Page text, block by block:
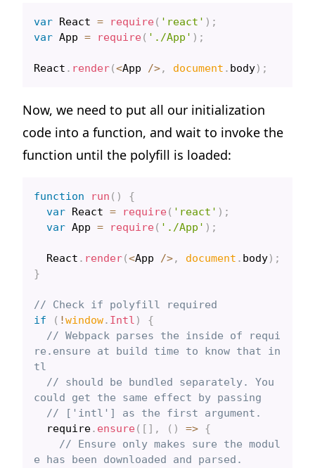
var React = require ( 'react' ) ;
var App = require ( './App' ) ;
React . render(<App />, document . body) ;
Now, we need to put all our initialization
code into a function, and wait to invoke the
function until the polyfill is loaded:
function run ( )
{
var React = require ( 'react' ) ;
var App = require ( './App' ) ;
React . render(<App />, document . body) ;
}
// Check if polyfill required
if
( !window. Intl )
{
// Webpack parses the inside of requi
re.ensure at build time to know that in
tl
// should be bundled separately. You
could get the same effect by passing
// ['intl'] as the first argument.
  require
. ensure ( [ ] , ( ) => {
// Ensure only makes sure the modul
e has been downloaded and parsed.